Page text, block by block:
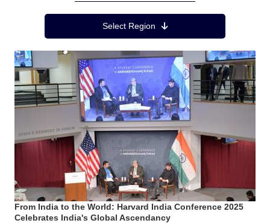
Region MenuSelect Region
From India to the World: Harvard India Conference 2025
Celebrates India's Global Ascendancy